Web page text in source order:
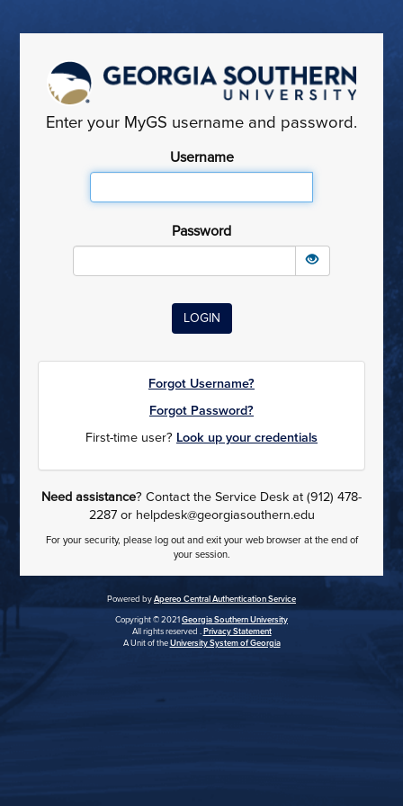
Enter your MyGS username and password.
Username
Password
Forgot Username?
Forgot Password?
First-time user? Look up your credentials
Need assistance? Contact the Service Desk at (912) 478-
2287 or helpdesk@georgiasouthern.edu
For your security, please log out and exit your web browser at the end of
your session.
Powered byApereo Central Authentication Service
Copyright © 2021 Georgia Southern University
All rights reserved . Privacy Statement
A Unit of theUniversity System of Georgia